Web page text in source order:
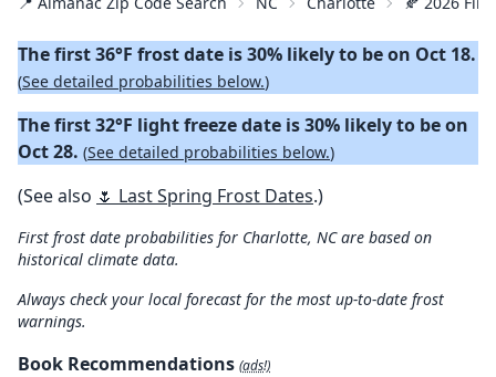
The first 36°F frost date is 30% likely to be on Oct 18.
(See detailed probabilities below.)
The first 32°F light freeze date is 30% likely to be on
Oct 28. (See detailed probabilities below.)
(See also 🌷 Last Spring Frost Dates.)
First frost date probabilities for Charlotte, NC are based on
historical climate data.
Always check your local forecast for the most up-to-date frost
warnings.
Book Recommendations (ads!)